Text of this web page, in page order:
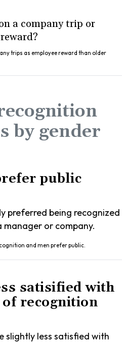
a company trip or
by gender
public
preferred being recognized
or company.
satisified with
recognition
slightly less satisfied with